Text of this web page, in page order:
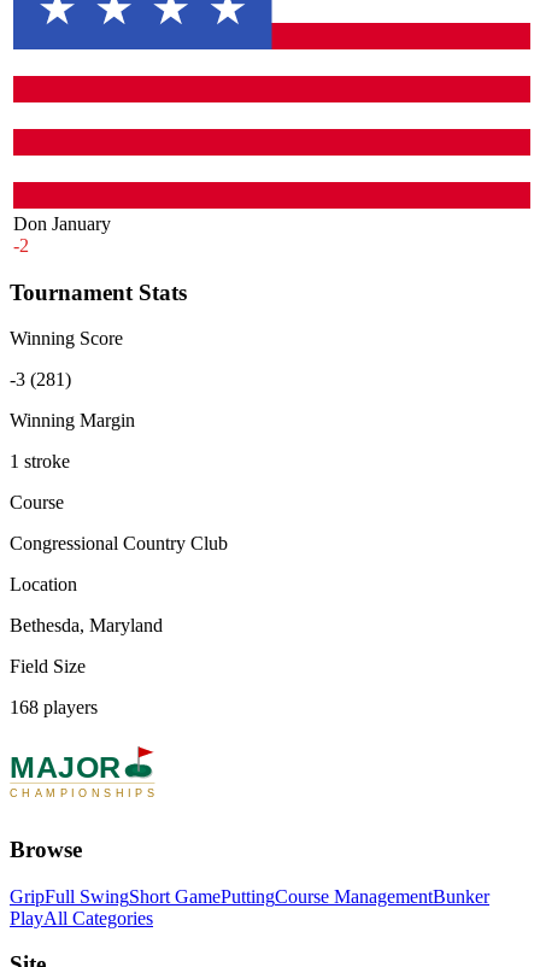
Don January
-2
Tournament Stats
Winning Score
-3 (281)
Winning Margin
1 stroke
Course
Congressional Country Club
Location
Bethesda, Maryland
Field Size
168 players
MAJOR
CHAMPIONSHIPS
Browse
GripFull SwingShort GamePuttingCourse ManagementBunker
PlayAll Categories